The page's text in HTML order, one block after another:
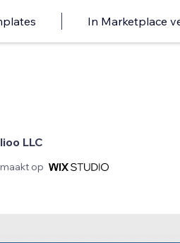
In Marketplace
LLC
op